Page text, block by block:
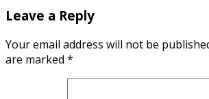
Leave a Reply
Your email address will not be
are marked *